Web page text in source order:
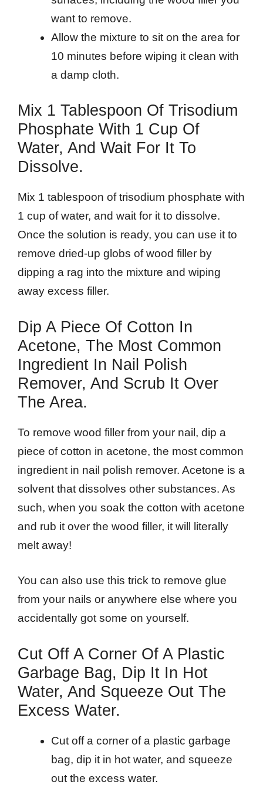
want to remove.
Allow the mixture to sit on the area for
10 minutes before wiping it clean with
a damp cloth.
Mix 1 Tablespoon Of Trisodium
Phosphate With 1 Cup Of
Water, And Wait For It To
Dissolve.
Mix 1 tablespoon of trisodium phosphate with
1 cup of water, and wait for it to dissolve.
Once the solution is ready, you can use it to
remove dried-up globs of wood filler by
dipping a rag into the mixture and wiping
away excess filler.
Dip A Piece Of Cotton In
Acetone, The Most Common
Ingredient In Nail Polish
Remover, And Scrub It Over
The Area.
To remove wood filler from your nail, dip a
piece of cotton in acetone, the most common
ingredient in nail polish remover. Acetone is a
solvent that dissolves other substances. As
such, when you soak the cotton with acetone
and rub it over the wood filler, it will literally
melt away!
You can also use this trick to remove glue
from your nails or anywhere else where you
accidentally got some on yourself.
Cut Off A Corner Of A Plastic
Garbage Bag, Dip It In Hot
Water, And Squeeze Out The
Excess Water.
Cut off a corner of a plastic garbage
bag, dip it in hot water, and squeeze
out the excess water.